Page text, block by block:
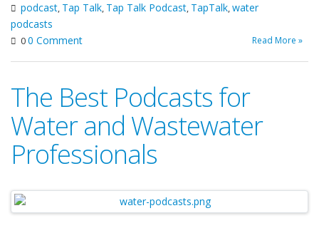
podcast, Tap Talk, Tap Talk Podcast, TapTalk,water
podcasts
00 Comment Read More »
The Best Podcasts for
Water and Wastewater
Professionals